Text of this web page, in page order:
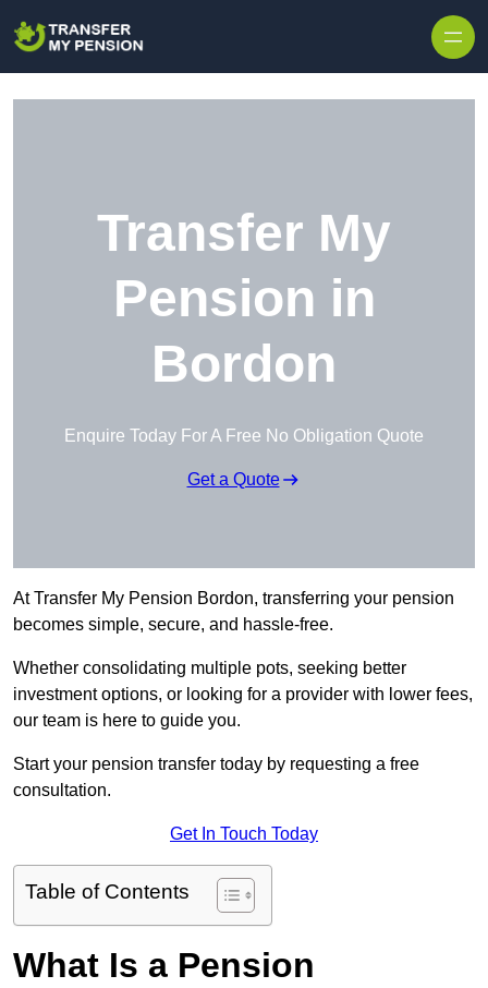
Transfer My
Pension in
Bordon
Enquire Today For A Free No Obligation Quote
Get a Quote
At Transfer My Pension Bordon, transferring your pension
becomes simple, secure, and hassle-free.
Whether consolidating multiple pots, seeking better
investment options, or looking for a provider with lower fees,
our team is here to guide you.
Start your pension transfer today by requesting a free
consultation.
Get In Touch Today
Table of Contents
What Is a Pension